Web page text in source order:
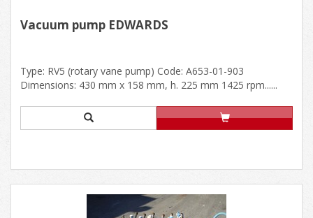
Vacuum pump EDWARDS
Type: RV5 (rotary vane pump) Code: A653-01-903
Dimensions: 430 mm x 158 mm, h. 225 mm 1425 rpm......